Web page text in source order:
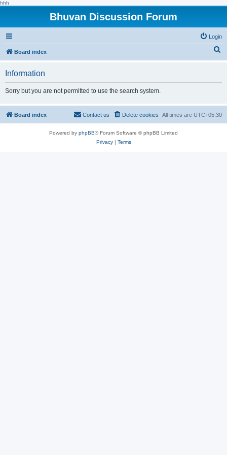
hhh
Bhuvan Discussion Forum
Login
Board index
h
Information
Sorry but you are not permitted to use the search system.
Board index All times are UTC+05:30
Delete cookies
Contact us
Powered by phpBB® Forum Software © phpBB Limited
Privacy| Terms